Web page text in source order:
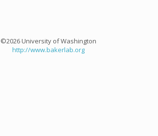
©2026 University of Washington
http://www.bakerlab.org